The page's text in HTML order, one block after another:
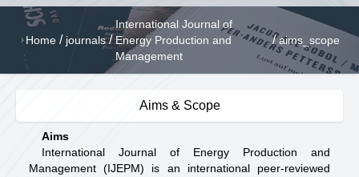
Home / journals /
International Journal of
Energy Production and
Management
/ aims_scope
Aims & Scope
Aims
International Journal of Energy Production and
Management (IJEPM) is an international peer-reviewed